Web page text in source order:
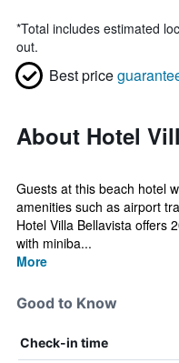
*Total includes estimated
out.
Best price
About Hotel
Guests at this beach hotel
amenities such as airport
Hotel Villa Bellavista offers
with miniba...
More
Good to Know
Check-in time